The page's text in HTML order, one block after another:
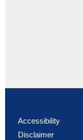
Accessibility
Disclaimer